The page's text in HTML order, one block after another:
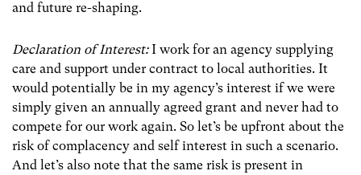
and future re-shaping.
Declaration of Interest:I work for an agency supplying
care and support under contract to local authorities. It
would potentially be in my agency’s interest if we were
simply given an annually agreed grant and never had to
compete for our work again. So let’s be upfront about the
risk of complacency and self interest in such a scenario.
And let’s also note that the same risk is present in